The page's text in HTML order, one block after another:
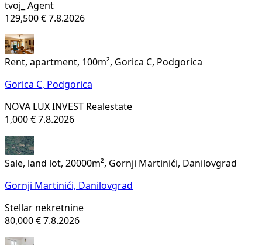
tvoj_ Agent
129,500 € 7.8.2026
Rent, apartment, 100m², Gorica C, Podgorica
Gorica C, Podgorica
NOVA LUX INVEST Realestate
1,000 € 7.8.2026
Sale, land lot, 20000m², Gornji Martinići, Danilovgrad
Gornji Martinići, Danilovgrad
Stellar nekretnine
80,000 € 7.8.2026